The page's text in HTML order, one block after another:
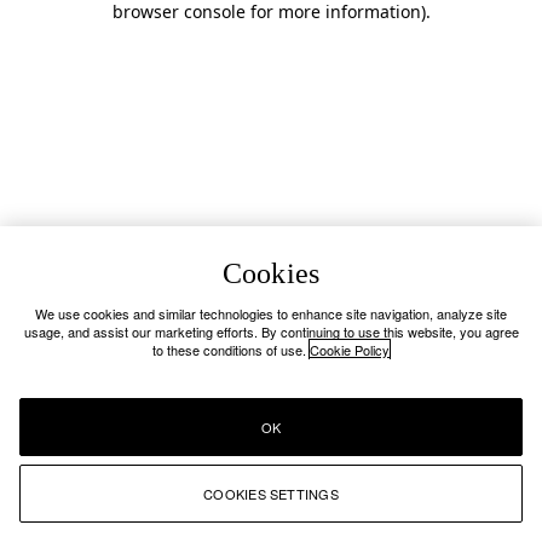
browser console for more information).
Cookies
We use cookies and similar technologies to enhance site navigation, analyze site
usage, and assist our marketing efforts. By continuing to use this website, you agree
to these conditions of use. Cookie Policy
COOKIES SETTINGS
OK